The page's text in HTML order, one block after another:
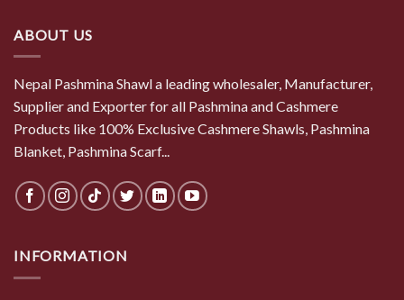
ABOUT US
Nepal Pashmina Shawl a leading wholesaler, Manufacturer,
Supplier and Exporter for all Pashmina and Cashmere
Products like 100% Exclusive Cashmere Shawls, Pashmina
Blanket, Pashmina Scarf...
INFORMATION